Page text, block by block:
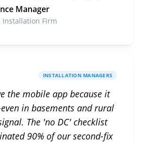
Manager
Installation Firm
INSTALLATION MANAGERS
the mobile app because it
in basements and rural
The 'no DC' checklist
90% of our second-fix